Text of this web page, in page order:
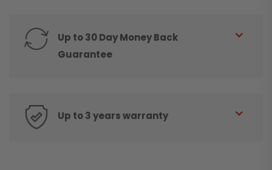
Up to 30 Day Money Back
Guarantee
Up to 3 years warranty